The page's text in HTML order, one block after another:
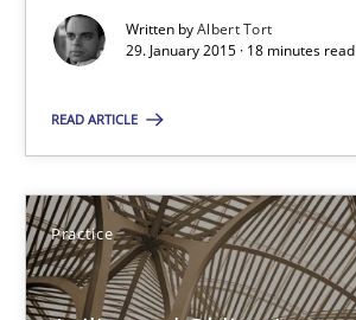
Written byAlbert Tort
29. January 2015 · 18 minutes read
READ ARTICLE
Practice
Methods
29.01.2015
18 minutes